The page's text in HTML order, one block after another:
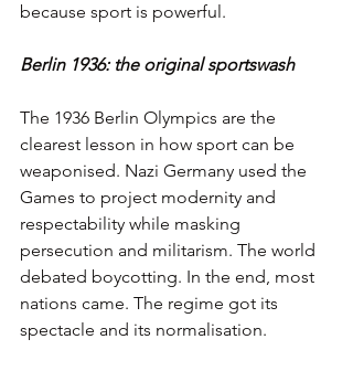
because sport is powerful.
Berlin 1936: the original sportswash
The 1936 Berlin Olympics are the
clearest lesson in how sport can be
weaponised. Nazi Germany used the
Games to project modernity and
respectability while masking
persecution and militarism. The world
debated boycotting. In the end, most
nations came. The regime got its
spectacle and its normalisation.